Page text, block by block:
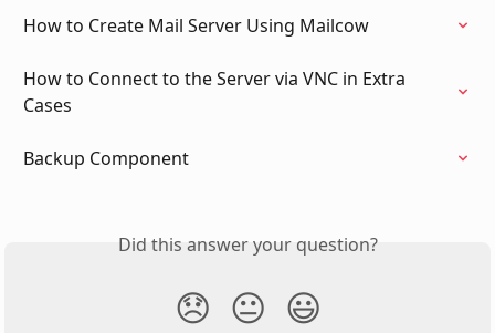
How to Create Mail Server Using Mailcow
How to Connect to the Server via VNC in Extra
Cases
Backup Component
Did this answer your question?
😞 😐 😃